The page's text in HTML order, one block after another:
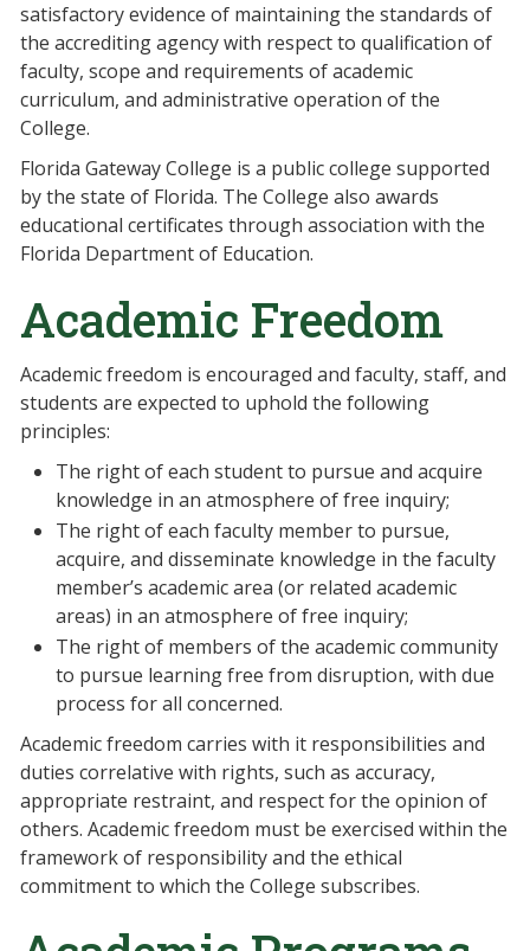
satisfactory evidence of maintaining the standards of
the accrediting agency with respect to qualification of
faculty, scope and requirements of academic
curriculum, and administrative operation of the
College.
Florida Gateway College is a public college supported
by the state of Florida. The College also awards
educational certificates through association with the
Florida Department of Education.
Academic Freedom
Academic freedom is encouraged and faculty, staff, and
students are expected to uphold the following
principles:
The right of each student to pursue and acquire
knowledge in an atmosphere of free inquiry;
The right of each faculty member to pursue,
acquire, and disseminate knowledge in the faculty
member’s academic area (or related academic
areas) in an atmosphere of free inquiry;
The right of members of the academic community
to pursue learning free from disruption, with due
process for all concerned.
Academic freedom carries with it responsibilities and
duties correlative with rights, such as accuracy,
appropriate restraint, and respect for the opinion of
others. Academic freedom must be exercised within the
framework of responsibility and the ethical
commitment to which the College subscribes.